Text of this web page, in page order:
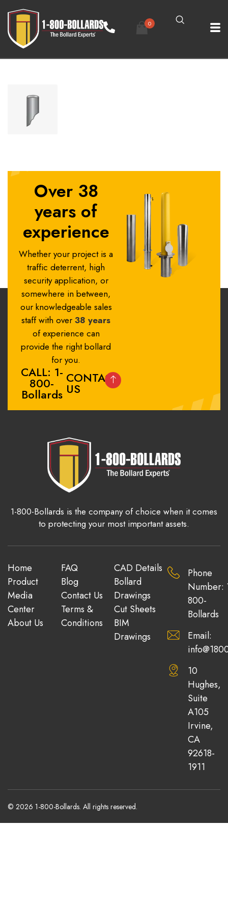
0
Over 38
years of
experience
Whether your project is a
traffic deterrent, high
security application, or
somewhere in between,
our knowledgeable sales
staff with over 38 years
of experience can
provide the right bollard
for you.
CALL: 1-
800-
Bollards
CONTACT
US
1-800-Bollards is the company of choice when it comes
to protecting your most important assets.
Home
Product
Media
Center
About Us
FAQ
Blog
Contact Us
Terms &
Conditions
CAD Details
Bollard
Drawings
Cut Sheets
BIM
Drawings
Phone
Number:
800-
Bollards
Email:
10
Hughes,
Suite
A105
Irvine,
CA
92618-
1911
© 2026 1-800-Bollards. All rights reserved.